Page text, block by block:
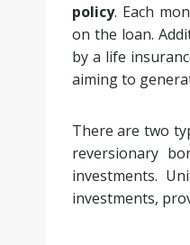
policy. Each
on the loan.
by a life
aiming to
There are two
reversionary
investments.
investments,